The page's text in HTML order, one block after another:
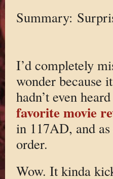
Summary:
I’d completely
wonder because
hadn’t even
favorite movie
in 117AD, and as
order.
Wow. It kinda